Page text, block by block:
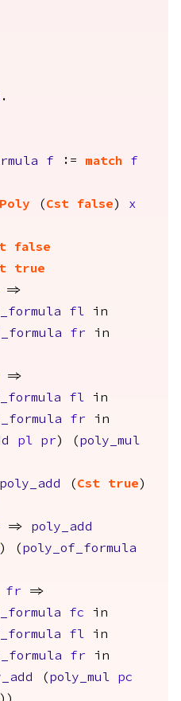
.
f := match
f
Poly ( Cst false ) x
false
true
=>
fl
in
fr
in
=>
fl
in
fr
in
pl pr ) ( poly_mul
poly_add ( Cst true )
=> poly_add
) ( poly_of_formula
fr =>
fc
in
fl
in
fr
in
( poly_mul
pc